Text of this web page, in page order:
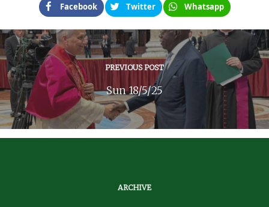
Facebook Twitter Whatsapp
PREVIOUS POST
Sun 18/5/25
ARCHIVE